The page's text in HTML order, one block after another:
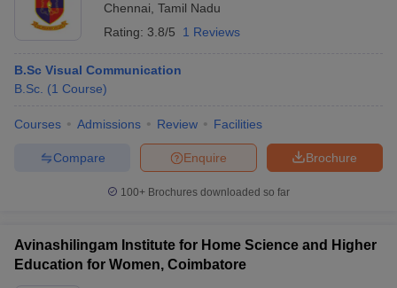
Chennai Tamil Nadu
Rating: 3.8/5 1 Reviews
B.Sc Visual Communication
B.Sc. (1 Course)
Courses Admissions Review Facilities
Brochure
Enquire
Compare
100+ Brochures downloaded so far
Avinashilingam Institute for Home Science and Higher
Education for Women, Coimbatore